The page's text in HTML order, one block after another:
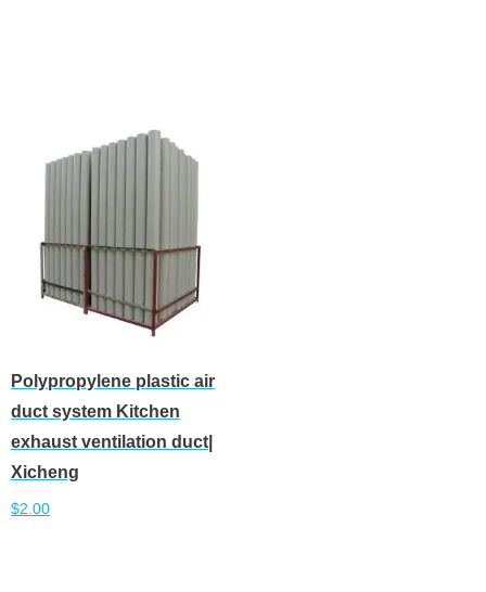
Polypropylene plastic air
duct system Kitchen
exhaust ventilation duct|
Xicheng
$2.00